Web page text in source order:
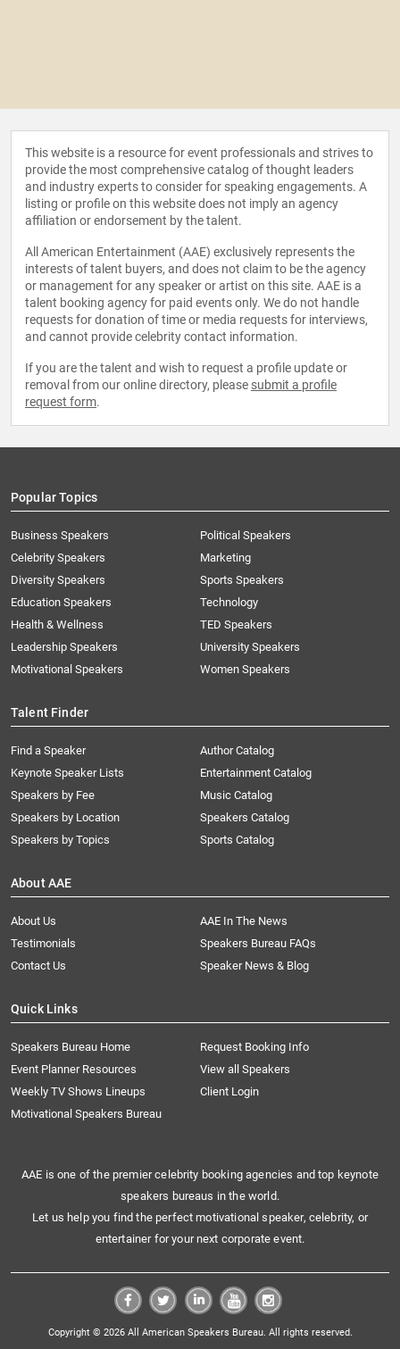
This website is a resource for event professionals and strives to
provide the most comprehensive catalog of thought leaders
and industry experts to consider for speaking engagements. A
listing or profile on this website does not imply an agency
affiliation or endorsement by the talent.
All American Entertainment (AAE) exclusively represents the
interests of talent buyers, and does not claim to be the agency
or management for any speaker or artist on this site. AAE is a
talent booking agency for paid events only. We do not handle
requests for donation of time or media requests for interviews,
and cannot provide celebrity contact information.
If you are the talent and wish to request a profile update or
removal from our online directory, please submit a profile
request form.
Popular Topics
Business Speakers
Celebrity Speakers
Diversity Speakers
Education Speakers
Health & Wellness
Leadership Speakers
Motivational Speakers
Political Speakers
Marketing
Sports Speakers
Technology
TED Speakers
University Speakers
Women Speakers
Talent Finder
Find a Speaker
Keynote Speaker Lists
Speakers by Fee
Speakers by Location
Speakers by Topics
Author Catalog
Entertainment Catalog
Music Catalog
Speakers Catalog
Sports Catalog
About AAE
About Us
AAE In The News
Testimonials
Speakers Bureau FAQs
Contact Us
Speaker News & Blog
Quick Links
Speakers Bureau Home
Request Booking Info
Event Planner Resources
View all Speakers
Weekly TV Shows Lineups
Client Login
Motivational Speakers Bureau
AAE is one of the premier celebrity booking agencies and top keynote
speakers bureaus in the world.
Let us help you find the perfect motivational speaker, celebrity, or
entertainer for your next corporate event.
Copyright © 2026 All American Speakers Bureau. All rights reserved.